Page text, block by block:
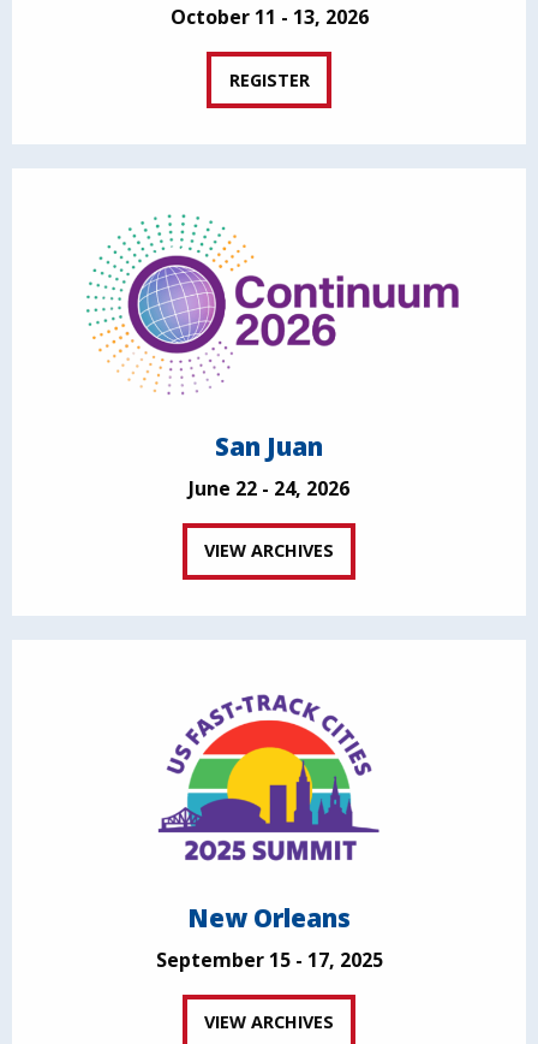
October 11 - 13, 2026
REGISTER
San Juan
June 22 - 24, 2026
VIEW ARCHIVES
New Orleans
September 15 - 17, 2025
VIEW ARCHIVES